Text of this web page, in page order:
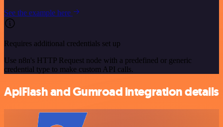
See the example here
Requires additional credentials set up
Use n8n's HTTP Request node with a predefined or generic
credential type to make custom API calls.
ApiFlash and Gumroad integration details